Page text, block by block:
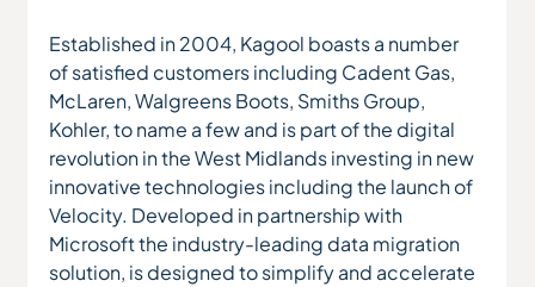
Established in 2004, Kagool boasts a number
of satisfied customers including Cadent Gas,
McLaren, Walgreens Boots, Smiths Group,
Kohler, to name a few and is part of the digital
revolution in the West Midlands investing in new
innovative technologies including the launch of
Velocity. Developed in partnership with
Microsoft the industry-leading data migration
solution, is designed to simplify and accelerate